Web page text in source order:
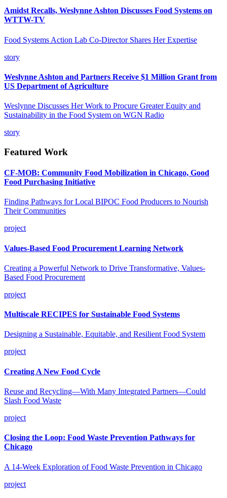
Amidst Recalls, Weslynne Ashton Discusses Food Systems on
WTTW-TV
Food Systems Action Lab Co-Director Shares Her Expertise
story
Weslynne Ashton and Partners Receive $1 Million Grant from
US Department of Agriculture
Weslynne Discusses Her Work to Procure Greater Equity and
Sustainability in the Food System on WGN Radio
story
Featured Work
CF-MOB: Community Food Mobilization in Chicago, Good
Food Purchasing Initiative
Finding Pathways for Local BIPOC Food Producers to Nourish
Their Communities
project
Values-Based Food Procurement Learning Network
Creating a Powerful Network to Drive Transformative, Values-
Based Food Procurement
project
Multiscale RECIPES for Sustainable Food Systems
Designing a Sustainable, Equitable, and Resilient Food System
project
Creating A New Food Cycle
Reuse and Recycling—With Many Integrated Partners—Could
Slash Food Waste
project
Closing the Loop: Food Waste Prevention Pathways for
Chicago
A 14-Week Exploration of Food Waste Prevention in Chicago
project